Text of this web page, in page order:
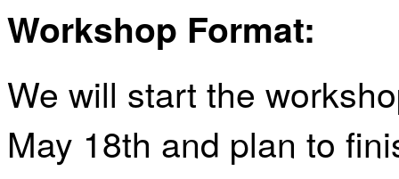
Workshop Format:
We will start the
May 18th and plan to